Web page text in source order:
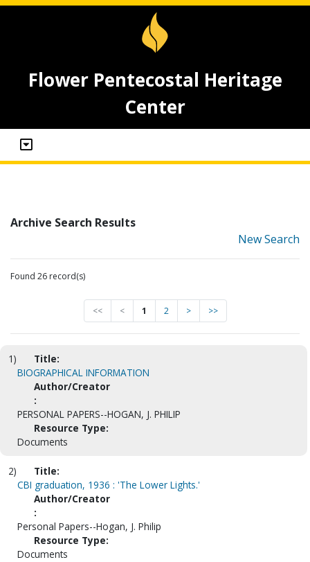
Flower Pentecostal Heritage
Center
Archive Search Results
New Search
Found 26 record(s)
<< < 1 2 > >>
1)
Title:
BIOGRAPHICAL INFORMATION
Author/Creator
:
PERSONAL PAPERS--HOGAN, J. PHILIP
Resource Type:
Documents
2)
Title:
CBI graduation, 1936 : 'The Lower Lights.'
Author/Creator
:
Personal Papers--Hogan, J. Philip
Resource Type:
Documents